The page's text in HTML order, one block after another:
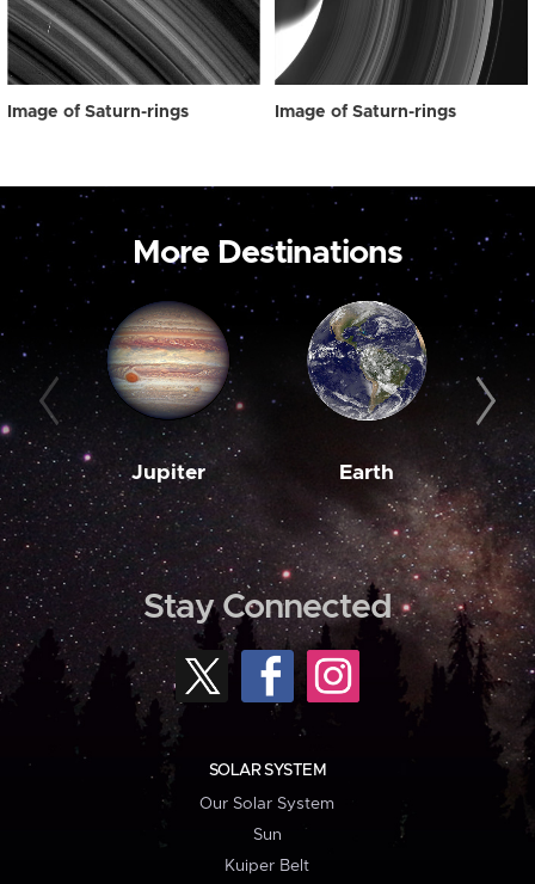
Image of Saturn-rings Image of Saturn-rings
More Destinations
Jupiter Earth
Stay Connected
SOLAR SYSTEM
Our Solar System
Sun
Kuiper Belt